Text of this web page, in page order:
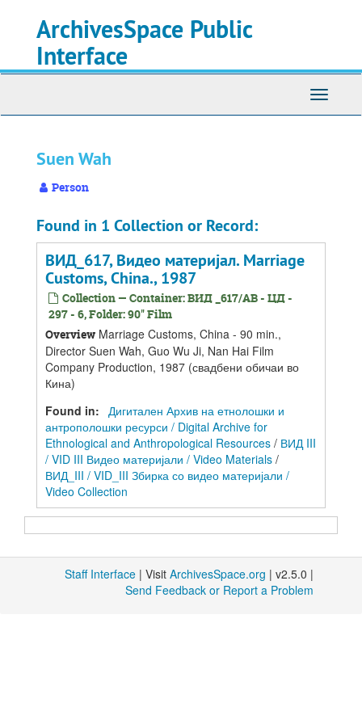
ArchivesSpace Public
Interface
Toggle
Suen Wah
Person
Found in 1 Collection or Record:
ВИД_617, Видео материјал. Marriage
Customs, China., 1987
Collection — Container: ВИД _617/АВ - ЦД -
297 - 6, Folder: 90'' Film
Overview Marriage Customs, China - 90 min.,
Director Suen Wah, Guo Wu Ji, Nan Hai Film
Company Production, 1987 (свадбени обичаи во
Кина)
Found in: Дигитален Архив на етнолошки и
антрополошки ресурси / Digital Archive for
Ethnological and Anthropological Resources / ВИД III
/ VID III Видео материјали / Video Materials /
ВИД_III / VID_III Збирка со видео материјали /
Video Collection
Staff Interface | Visit ArchivesSpace.org | v2.5.0 |
Send Feedback or Report a Problem